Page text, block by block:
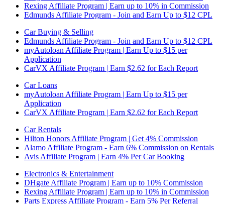
Rexing Affiliate Program | Earn up to 10% in Commission
Edmunds Affiliate Program - Join and Earn Up to $12 CPL
Car Buying & Selling
Edmunds Affiliate Program - Join and Earn Up to $12 CPL
myAutoloan Affiliate Program | Earn Up to $15 per
Application
CarVX Affiliate Program | Earn $2.62 for Each Report
Car Loans
myAutoloan Affiliate Program | Earn Up to $15 per
Application
CarVX Affiliate Program | Earn $2.62 for Each Report
Car Rentals
Hilton Honors Affiliate Program | Get 4% Commission
Alamo Affiliate Program - Earn 6% Commission on Rentals
Avis Affiliate Program | Earn 4% Per Car Booking
Electronics & Entertainment
DHgate Affiliate Program | Earn up to 10% Commission
Rexing Affiliate Program | Earn up to 10% in Commission
Parts Express Affiliate Program - Earn 5% Per Referral